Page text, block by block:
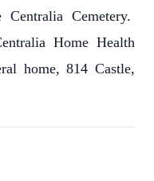
Cemetery.
Home Health
home, 814 Castle,